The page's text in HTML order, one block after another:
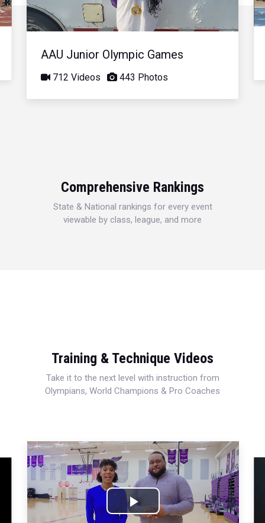
Video
AAU Junior Olympic Games
712 Videos 443 Photos
Comprehensive Rankings
State & National rankings for every event
viewable by class, league, and more
Training & Technique Videos
Take it to the next level with instruction from
Olympians, World Champions & Pro Coaches
Play